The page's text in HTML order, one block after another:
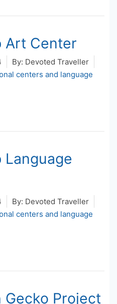
Art Center
By: Devoted Traveller
centers and language
Language
By: Devoted Traveller
centers and language
Gecko Project